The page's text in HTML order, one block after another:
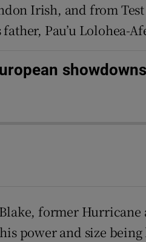
Irish, and from
Pau’u Lolohea-
showdowns
former Hurricane
power and size